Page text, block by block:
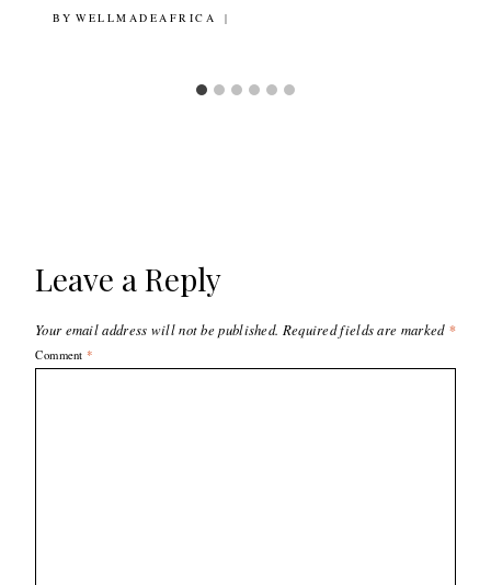
BY WELLMADEAFRICA
3RD JUNE 2020
Leave a Reply
Your email address will not be published. Required fields are marked *
Comment *